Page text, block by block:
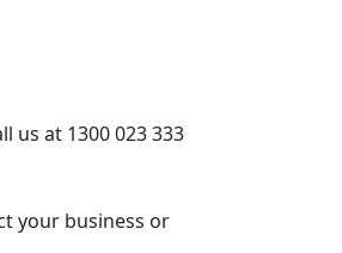
us at 1300 023 333
your business or